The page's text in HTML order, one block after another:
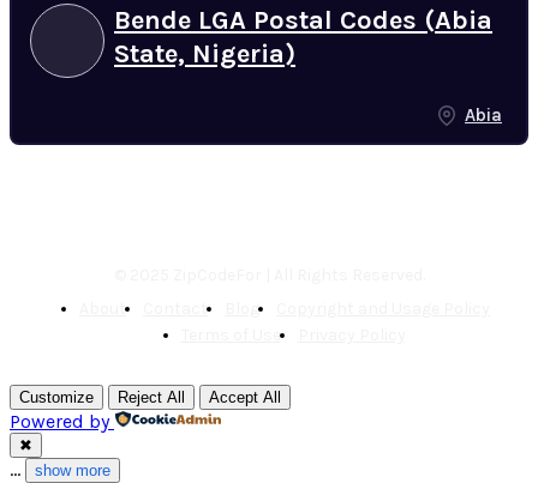
Bende LGA Postal Codes (Abia
State, Nigeria)
Abia
About
Contact Blog
Terms of Use
Customize Reject All Accept All
Powered by
✖
... show more